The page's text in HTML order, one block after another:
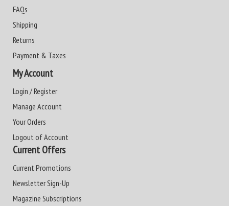
FAQs
Shipping
Returns
Payment & Taxes
My Account
Login / Register
Manage Account
Your Orders
Logout of Account
Current Offers
Current Promotions
Newsletter Sign-Up
Magazine Subscriptions